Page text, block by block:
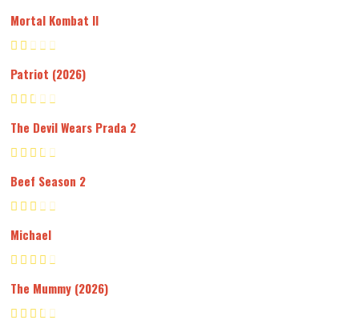
Mortal Kombat II
Patriot (2026)
The Devil Wears Prada 2
Beef Season 2
Michael
The Mummy (2026)